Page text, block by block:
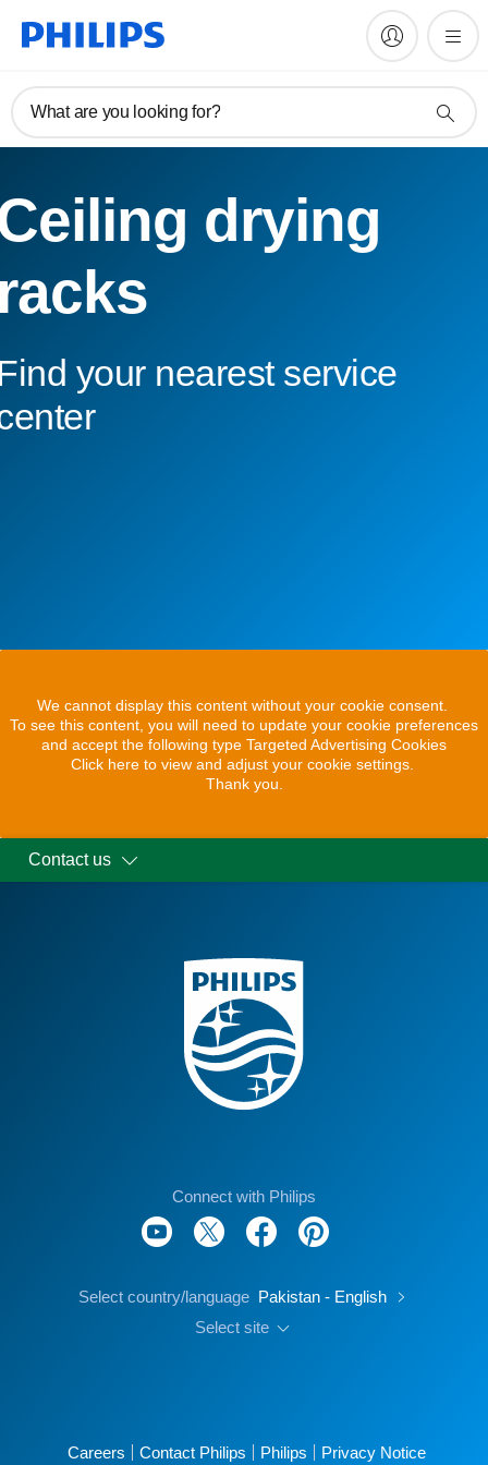
What are you looking for?
drying
your nearest service
We cannot display this content without your cookie consent.
To see this content, you will need to update your cookie preferences
and accept the following type Targeted Advertising Cookies
Click here to view and adjust your cookie settings.
Thank you.
Contact us
Connect with Philips
Select country/language Pakistan - English
Select site
Careers Contact Philips Philips Privacy Notice